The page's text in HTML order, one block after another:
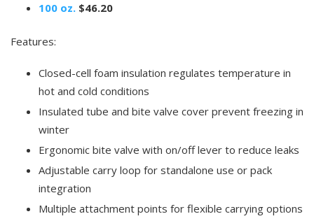
100 oz. $46.20
Features:
Closed-cell foam insulation regulates temperature in
hot and cold conditions
Insulated tube and bite valve cover prevent freezing in
winter
Ergonomic bite valve with on/off lever to reduce leaks
Adjustable carry loop for standalone use or pack
integration
Multiple attachment points for flexible carrying options